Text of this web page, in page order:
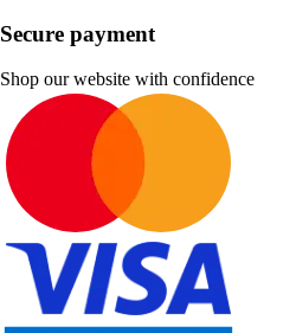
Secure payment
Shop our website with confidence